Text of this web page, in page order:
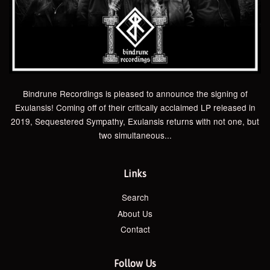
Bindrune Recordings is pleased to announce the signing of
Exulansis! Coming off of their critically acclaimed LP released in
2019, Sequestered Sympathy, Exulansis returns with not one, but
two simultaneous...
Links
Search
About Us
Contact
Follow Us